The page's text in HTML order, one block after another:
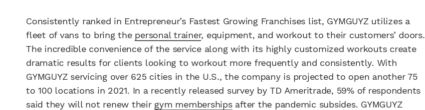
Consistently ranked in Entrepreneur’s Fastest Growing Franchises list, GYMGUYZ utilizes a
fleet of vans to bring the personal trainer, equipment, and workout to their customers’ doors.
The incredible convenience of the service along with its highly customized workouts create
dramatic results for clients looking to workout more frequently and consistently. With
GYMGUYZ servicing over 625 cities in the U.S., the company is projected to open another 75
to 100 locations in 2021. In a recently released survey by TD Ameritrade, 59% of respondents
said they will not renew their gym membershipsafter the pandemic subsides. GYMGUYZ